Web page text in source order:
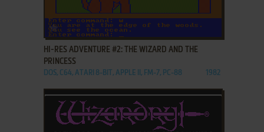
ADD TO FAVORITES
HI-RES ADVENTURE #2: THE WIZARD AND THE
PRINCESS
DOS, C64, ATARI 8-BIT, APPLE II, FM-7, PC-88 1982